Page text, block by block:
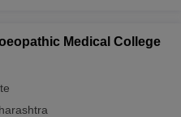
Medical College